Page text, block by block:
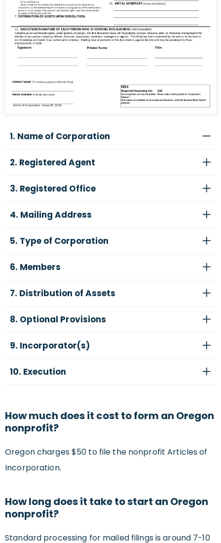
1. Name of Corporation
2. Registered Agent
3. Registered Office
4. Mailing Address
5. Type of Corporation
6. Members
7. Distribution of Assets
8. Optional Provisions
9. Incorporator(s)
10. Execution
How much does it cost to form an Oregon
nonprofit?
Oregon charges $50 to file the nonprofit Articles of
Incorporation.
How long does it take to start an Oregon
nonprofit?
Standard processing for mailed filings is around 7-10